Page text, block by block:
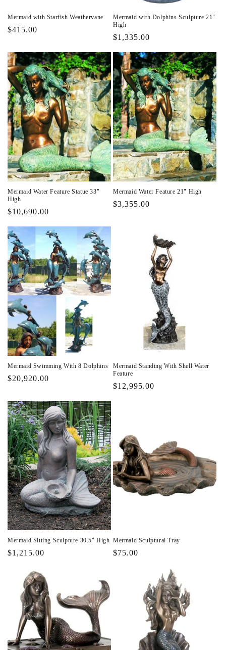
Mermaid with Starfish Weathervane
Regular
$415.00
Mermaid with Dolphins Sculpture 21"
High
Regular
$1,335.00
Mermaid Water Feature Statue 33"
High
Regular
$10,690.00
Mermaid Water Feature 21" High
Regular
$3,355.00
Mermaid Swimming With 8 Dolphins
Regular
$20,920.00
Mermaid Standing With Shell Water
Feature
Regular
$12,995.00
Mermaid Sitting Sculpture 30.5" High
Regular
$1,215.00
Mermaid Sculptural Tray
Regular
$75.00